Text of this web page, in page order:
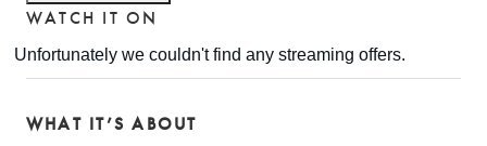
WATCH IT ON
WHAT IT’S ABOUT